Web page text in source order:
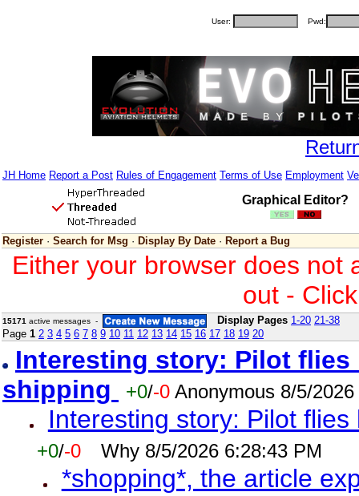
User: Pwd:
JH Home Report a Post Rules of Engagement Terms of Use Employment
Graphical Editor?
Register · Search for Msg · Display By Date · Report a Bug
Either your browser does not
out -
15171 active messages - Display Pages 1-20 21-38
Page 1 2 3 4 5 6 7 8 9 10 11 12 13 14 15 16 17 18 19 20
Interesting story: Pilot
shipping
+0/-0 Anonymous 8/5/
Interesting story: Pilot
+0/-0 Why 8/5/2026 6:28:43 PM
*shopping*, the article